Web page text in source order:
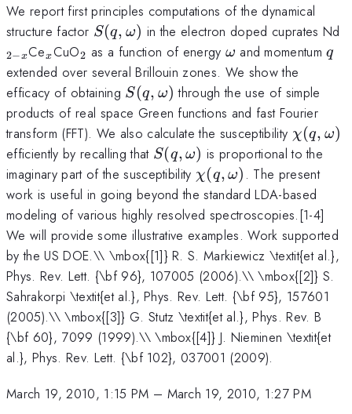
We report first principles computations of the dynamical
structure factor S(q,\omega)
S(q, ω) in the electron doped cuprates Nd
2−xCe_{x}
x CuO_{2}
2 as a function of energy \omega
ω and momentumq
q
extended over several Brillouin zones. We show the
efficacy of obtaining S(q,\omega)
S(q, ω) through the use of simple
products of real space Green functions and fast Fourier
transform (FFT). We also calculate the susceptibility χ(q, ω)
efficiently by recalling that S(q,\omega)
S(q, ω) is proportional to the
imaginary part of the susceptibility \chi(q,\omega)
χ(q, ω) . The present
work is useful in going beyond the standard LDA-based
modeling of various highly resolved spectroscopies.[1-4]
We will provide some illustrative examples. Work supported
by the US DOE.\\ \mbox{[1]} R. S. Markiewicz \textit{et al.},
Phys. Rev. Lett. {\bf 96}, 107005 (2006).\\ \mbox{[2]} S.
Sahrakorpi \textit{et al.}, Phys. Rev. Lett. {\bf 95}, 157601
(2005).\\ \mbox{[3]} G. Stutz \textit{et al.}, Phys. Rev. B
{\bf 60}, 7099 (1999).\\ \mbox{[4]} J. Nieminen \textit{et
al.}, Phys. Rev. Lett. {\bf 102}, 037001 (2009).
March 19, 2010, 1:15 PM – March 19, 2010, 1:27 PM